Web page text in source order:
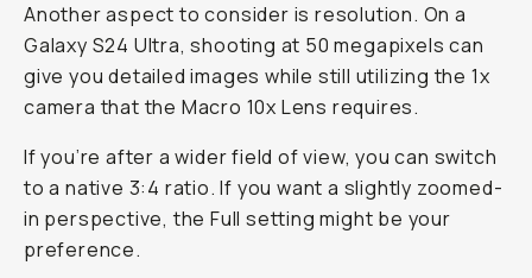
Another aspect to consider is resolution. On a
Galaxy S24 Ultra, shooting at 50 megapixels can
give you detailed images while still utilizing the 1x
camera that the Macro 10x Lens requires.
If you’re after a wider field of view, you can switch
to a native 3:4 ratio. If you want a slightly zoomed-
in perspective, the Full setting might be your
preference.